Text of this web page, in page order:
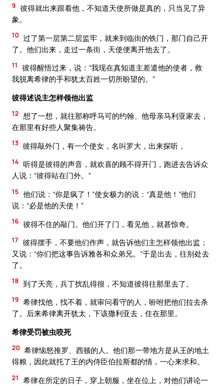
9 彼得就出来跟着他，不知道天使所做是真的，只当见了异
象。
10 过了第一层第二层监牢，就来到临街的铁门，那门自己开
了。他们出来，走过一条街，天使便离开他去了。
11
彼得醒悟过来，说：“我现在真知道主差遣他的使者，救
我脱离希律的手和犹太百姓一切所盼望的。”
彼得述说主怎样领他出监
12 想了一想，就往那称呼马可的约翰、他母亲马利亚家去，
在那里有好些人聚集祷告。
13 彼得敲外门，有一个使女，名叫罗大，出来探听，
14 听得是彼得的声音，就欢喜的顾不得开门，跑进去告诉众
人说：“彼得站在门外。”
15 他们说：“你是疯了！”使女极力的说：“真是他！”他们
说：“必是他的天使！”
16 彼得不住的敲门。他们开了门，看见他，就甚惊奇。
17 彼得摆手，不要他们作声，就告诉他们主怎样领他出监；
又说：“你们把这事告诉雅各和众弟兄。”于是出去，往别处去
了。
18 到了天亮，兵丁扰乱得很，不知道彼得往那里去了。
19 希律找他，找不着，就审问看守的人，吩咐把他们拉去杀
了。后来希律离开犹太，下该撒利亚去，住在那里。
希律受罚被虫咬死
20 希律恼怒推罗、西顿的人。他们那一带地方是从王的地土
得粮，因此就托了王的内侍臣伯拉斯都的情，一心来求和。
21
希律在所定的日子，穿上朝服，坐在位上，对他们讲论一